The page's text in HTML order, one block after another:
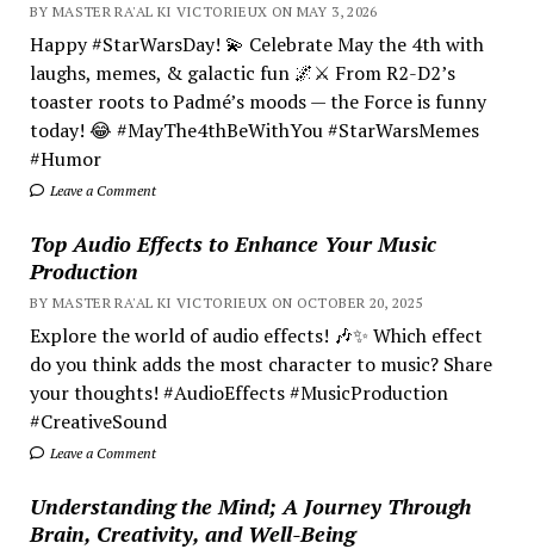
BY MASTER RA'AL KI VICTORIEUX ON MAY 3, 2026
Happy #StarWarsDay! 💫 Celebrate May the 4th with
laughs, memes, & galactic fun 🌌⚔️ From R2-D2’s
toaster roots to Padmé’s moods — the Force is funny
today! 😂 #MayThe4thBeWithYou #StarWarsMemes
#Humor
Leave a Comment
Top Audio Effects to Enhance Your Music
Production
BY MASTER RA'AL KI VICTORIEUX ON OCTOBER 20, 2025
Explore the world of audio effects! 🎶✨ Which effect
do you think adds the most character to music? Share
your thoughts! #AudioEffects #MusicProduction
#CreativeSound
Leave a Comment
Understanding the Mind; A Journey Through
Brain, Creativity, and Well-Being